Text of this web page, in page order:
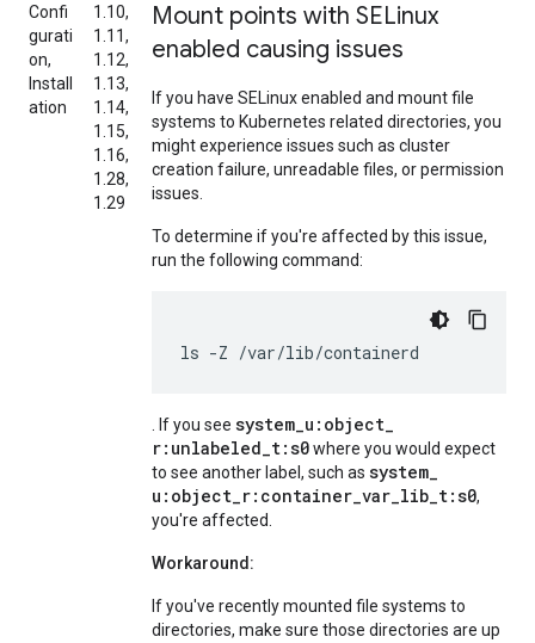
Confi
gurati
on,
Install
ation
1.10,
1.11,
1.12,
1.13,
1.14,
1.15,
1.16,
1.28,
1.29
Mount points with SELinux
enabled causing issues
If you have SELinux enabled and mount file
systems to Kubernetes related directories, you
might experience issues such as cluster
creation failure, unreadable files, or permission
issues.
To determine if you're affected by this issue,
run the following command:
ls -Z /var/lib/containerd
. If you see system_u:object_
r:unlabeled_t:s0where you would expect
to see another label, such as system_
u:object_r:container_var_lib_t:s0,
you're affected.
Workaround:
If you've recently mounted file systems to
directories, make sure those directories are up